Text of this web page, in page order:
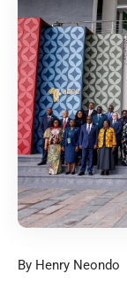
By Henry Neondo